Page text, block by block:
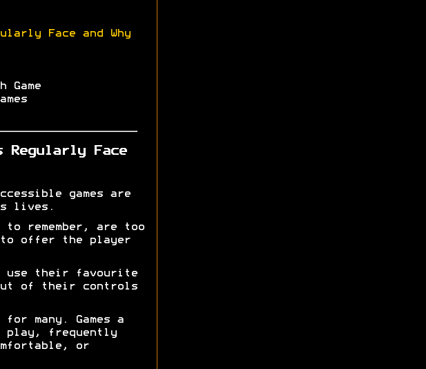
Face and Why
Game
Regularly Face
games are
lives.
to remember, are too
offer the player
use their favourite
of their controls
many. Games a
play, frequently
or